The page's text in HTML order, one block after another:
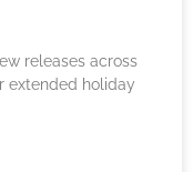
releases across
extended holiday